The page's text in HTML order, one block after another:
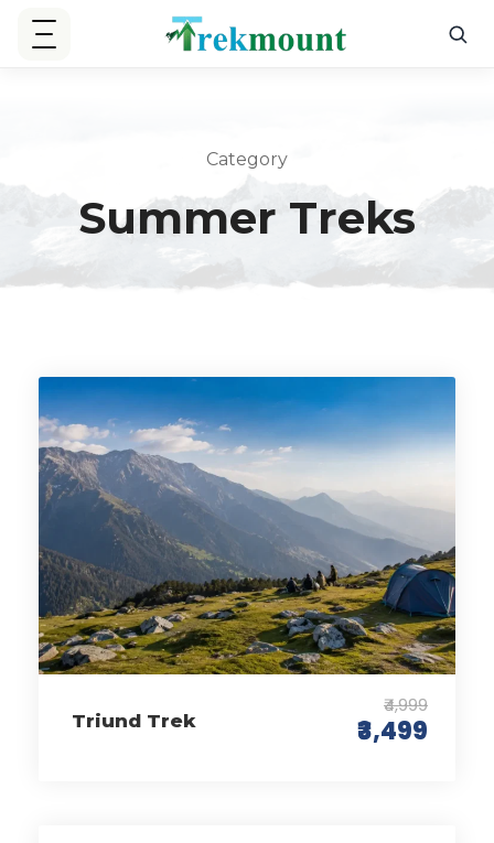
Category
Summer Treks
Triund Trek
₹4,999
₹3,499